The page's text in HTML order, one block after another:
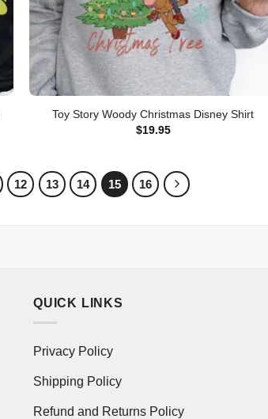
Toy Story Woody Christmas Disney Shirt
$19.95
12 13 14 15 16
QUICK LINKS
Privacy Policy
Shipping Policy
Refund and Returns Policy